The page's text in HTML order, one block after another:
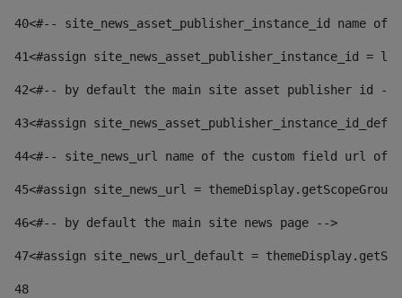
40<#-- site_news_asset_publisher_instance_id
41<#assign site_news_asset_publisher_instance_id =
42<#-- by default the main site asset publisher id --
43<#assign
44<#-- site_news_url name of the custom field url of
45<#assign site_news_url =
46<#-- by default the main site news page -->
47<#assign site_news_url_default =
48